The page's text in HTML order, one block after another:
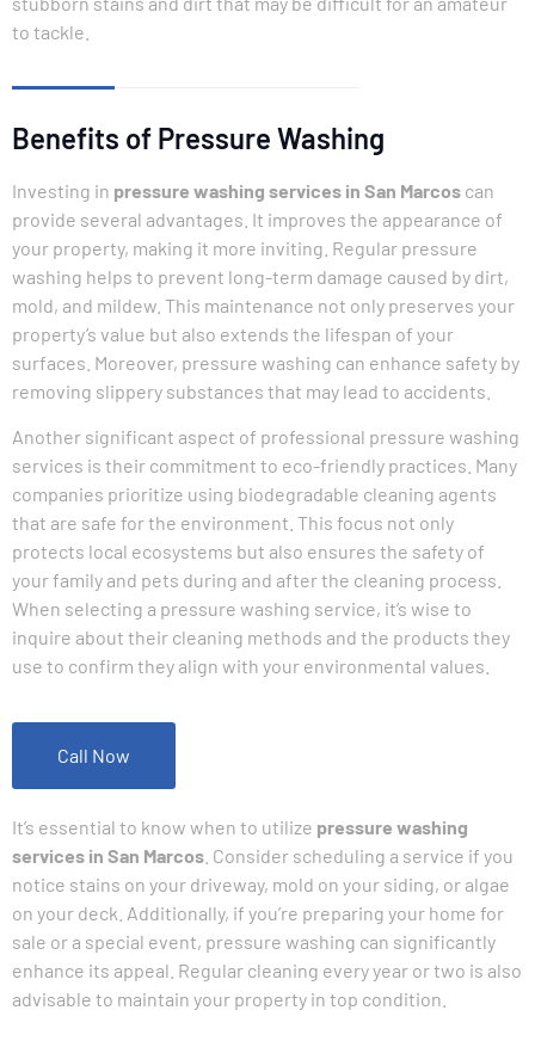
to tackle.
Benefits of Pressure Washing
Investing in pressure washing services in San Marcos can
provide several advantages. It improves the appearance of
your property, making it more inviting. Regular pressure
washing helps to prevent long-term damage caused by dirt,
mold, and mildew. This maintenance not only preserves your
property’s value but also extends the lifespan of your
surfaces. Moreover, pressure washing can enhance safety by
removing slippery substances that may lead to accidents.
Another significant aspect of professional pressure washing
services is their commitment to eco-friendly practices. Many
companies prioritize using biodegradable cleaning agents
that are safe for the environment. This focus not only
protects local ecosystems but also ensures the safety of
your family and pets during and after the cleaning process.
When selecting a pressure washing service, it’s wise to
inquire about their cleaning methods and the products they
use to confirm they align with your environmental values.
Call Now
It’s essential to know when to utilize pressure washing
services in San Marcos . Consider scheduling a service if you
notice stains on your driveway, mold on your siding, or algae
on your deck. Additionally, if you’re preparing your home for
sale or a special event, pressure washing can significantly
enhance its appeal. Regular cleaning every year or two is also
advisable to maintain your property in top condition.